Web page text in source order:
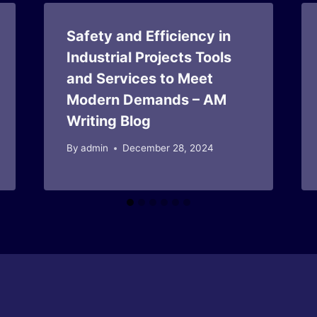
Safety and Efficiency in
Industrial Projects Tools
and Services to Meet
Modern Demands – AM
Writing Blog
By admin December 28, 2024